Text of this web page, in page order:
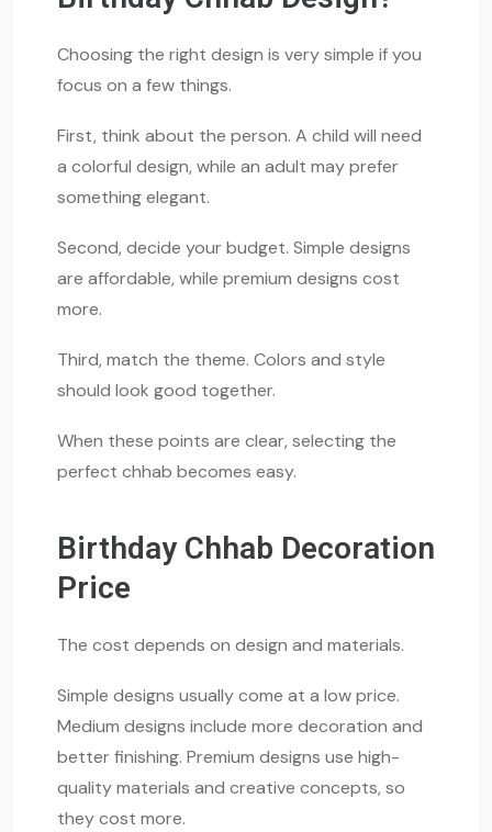
Choosing the right design is very simple if you
focus on a few things.
First, think about the person. A child will need
a colorful design, while an adult may prefer
something elegant.
Second, decide your budget. Simple designs
are affordable, while premium designs cost
more.
Third, match the theme. Colors and style
should look good together.
When these points are clear, selecting the
perfect chhab becomes easy.
Birthday Chhab Decoration
Price
The cost depends on design and materials.
Simple designs usually come at a low price.
Medium designs include more decoration and
better finishing. Premium designs use high-
quality materials and creative concepts, so
they cost more.